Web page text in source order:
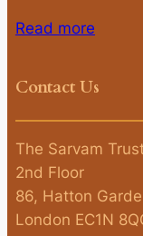
Read more
Contact Us
The Sarvam
2nd Floor
86, Hatton
London EC1N